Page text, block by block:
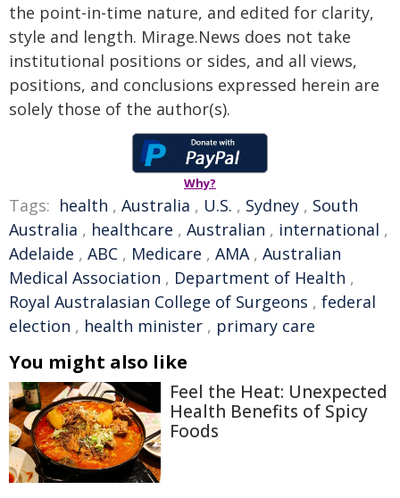
the point-in-time nature, and edited for clarity,
style and length. Mirage.News does not take
institutional positions or sides, and all views,
positions, and conclusions expressed herein are
solely those of the author(s).
Why?
Tags: health , Australia , U.S. , Sydney , South
Australia , healthcare , Australian , international ,
Adelaide , ABC , Medicare , AMA, Australian
Medical Association , Department of Health ,
Royal Australasian College of Surgeons , federal
election , health minister , primary care
You might also like
Feel the Heat: Unexpected
Health Benefits of Spicy
Foods